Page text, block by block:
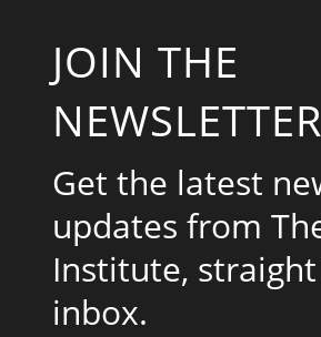
JOIN THE
NEWSLETTER
Get the latest
updates from
Institute,
inbox.